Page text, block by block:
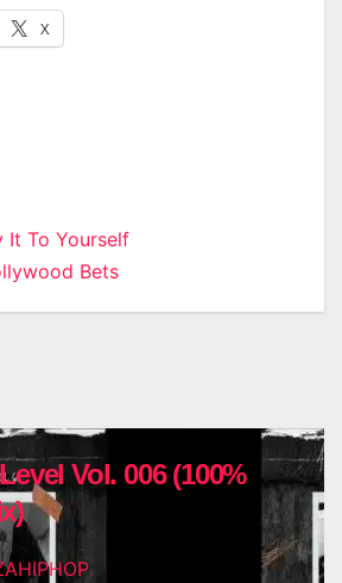
X
It To Yourself
Bets
Vol. 006 (100%